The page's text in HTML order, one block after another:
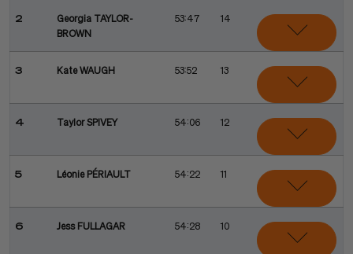
2
Georgia TAYLOR-
BROWN
53:47 14
3 Kate WAUGH 53:52 13
4 Taylor SPIVEY 54:06 12
5 Léonie PÉRIAULT 54:22 11
6 Jess FULLAGAR 54:28 10